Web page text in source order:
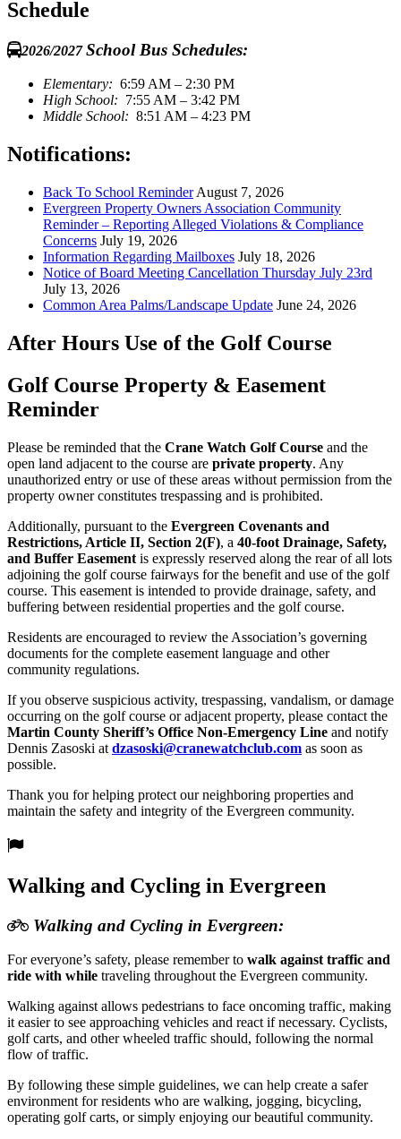
Schedule
2026/2027School Bus Schedules:
Elementary: 6:59 AM – 2:30 PM
High School: 7:55 AM – 3:42 PM
Middle School: 8:51 AM – 4:23 PM
Notifications:
Back To School Reminder August 7, 2026
Evergreen Property Owners Association Community
Reminder – Reporting Alleged Violations & Compliance
Concerns July 19, 2026
Information Regarding Mailboxes July 18, 2026
Notice of Board Meeting Cancellation Thursday July 23rd
July 13, 2026
Common Area Palms/Landscape Update June 24, 2026
After Hours Use of the Golf Course
Golf Course Property & Easement
Reminder
Please be reminded that the Crane Watch Golf Course and the
open land adjacent to the course are private property. Any
unauthorized entry or use of these areas without permission from the
property owner constitutes trespassing and is prohibited.
Additionally, pursuant to the Evergreen Covenants and
Restrictions, Article II, Section 2(F), a 40-foot Drainage, Safety,
and Buffer Easement is expressly reserved along the rear of all lots
adjoining the golf course fairways for the benefit and use of the golf
course. This easement is intended to provide drainage, safety, and
buffering between residential properties and the golf course.
Residents are encouraged to review the Association’s governing
documents for the complete easement language and other
community regulations.
If you observe suspicious activity, trespassing, vandalism, or damage
occurring on the golf course or adjacent property, please contact the
Martin County Sheriff’s Office Non-Emergency Line and notify
Dennis Zasoski at dzasoski@cranewatchclub.com as soon as
possible.
Thank you for helping protect our neighboring properties and
maintain the safety and integrity of the Evergreen community.
Walking and Cycling in Evergreen
Walking and Cycling in Evergreen:
For everyone’s safety, please remember to walk against traffic and
ride with while traveling throughout the Evergreen community.
Walking against allows pedestrians to face oncoming traffic, making
it easier to see approaching vehicles and react if necessary. Cyclists,
golf carts, and other wheeled traffic should, following the normal
flow of traffic.
By following these simple guidelines, we can help create a safer
environment for residents who are walking, jogging, bicycling,
operating golf carts, or simply enjoying our beautiful community.